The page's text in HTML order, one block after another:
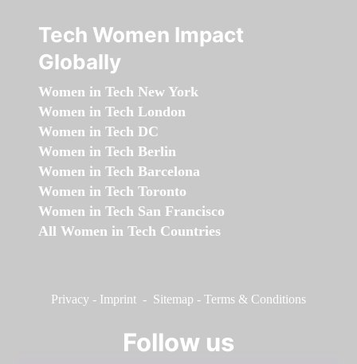
Tech Women Impact
Globally
Women in Tech New York
Women in Tech London
Women in Tech DC
Women in Tech Berlin
Women in Tech Barcelona
Women in Tech Toronto
Women in Tech San Francisco
All Women in Tech Countries
Privacy - Imprint - Sitemap - Terms & Conditions
Follow us